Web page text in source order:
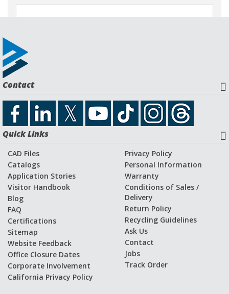
SUBMIT
Contact
Quick Links
CAD Files
Catalogs
Application Stories
Visitor Handbook
Blog
FAQ
Certifications
Sitemap
Website Feedback
Office Closure Dates
Corporate Involvement
California Privacy Policy
Privacy Policy
Personal Information
Warranty
Conditions of Sales /
Delivery
Return Policy
Recycling Guidelines
Ask Us
Contact
Jobs
Track Order